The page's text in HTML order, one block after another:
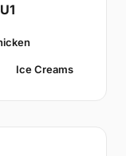
Ice Creams